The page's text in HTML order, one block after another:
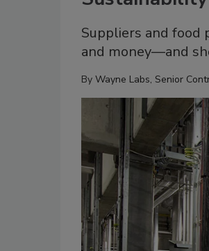
Suppliers and
and money—and
By Wayne Labs, Senior